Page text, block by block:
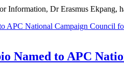
Information, Dr Erasmus Ekpang,
Named to APC